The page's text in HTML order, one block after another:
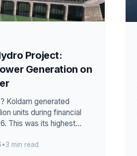
Project:
Generation on
Koldam generated
units during financial
This was its highest
•3 min read